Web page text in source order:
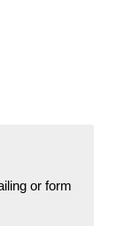
or form